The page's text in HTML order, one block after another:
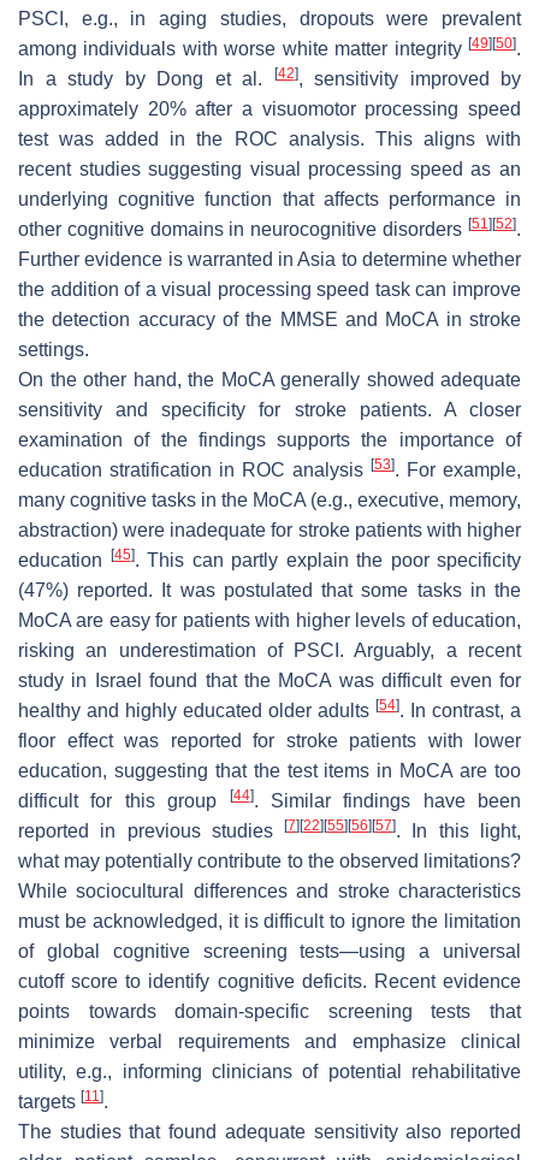
PSCI, e.g., in aging studies, dropouts were prevalent
among individuals with worse white matter integrity [49][50].
In a study by Dong et al.
[42], sensitivity improved by
approximately 20% after a visuomotor processing speed
test was added in the ROC analysis. This aligns with
recent studies suggesting visual processing speed as an
underlying cognitive function that affects performance in
other cognitive domains in neurocognitive disorders [51 ][52].
Further evidence is warranted in Asia to determine whether
the addition of a visual processing speed task can improve
the detection accuracy of the MMSE and MoCA in stroke
settings.
On the other hand, the MoCA generally showed adequate
sensitivity and specificity for stroke patients. A closer
examination of the findings supports the importance of
education stratification in ROC analysis [53]. For example,
many cognitive tasks in the MoCA (e.g., executive, memory,
abstraction) were inadequate for stroke patients with higher
education [45]. This can partly explain the poor specificity
(47%) reported. It was postulated that some tasks in the
MoCA are easy for patients with higher levels of education,
risking an underestimation of PSCI. Arguably, a recent
study in Israel found that the MoCA was difficult even for
healthy and highly educated older adults [54]. In contrast, a
floor effect was reported for stroke patients with lower
education, suggesting that the test items in MoCA are too
difficult for this group
[44]. Similar findings have been
reported in previous studies[7][22][55][56][57]. In this light,
what may potentially contribute to the observed limitations?
While sociocultural differences and stroke characteristics
must be acknowledged, it is difficult to ignore the limitation
of global cognitive screening tests—using a universal
cutoff score to identify cognitive deficits. Recent evidence
points towards domain-specific screening tests that
minimize verbal requirements and emphasize clinical
utility, e.g., informing clinicians of potential rehabilitative
targets [11 ].
The studies that found adequate sensitivity also reported